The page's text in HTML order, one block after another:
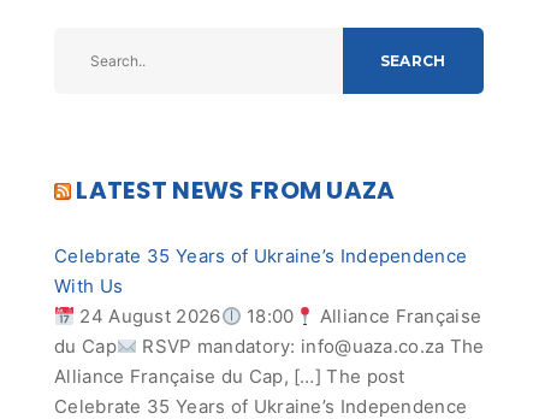
SEARCH
LATEST NEWS FROM UAZA
Celebrate 35 Years of Ukraine’s Independence
With Us
24 August 2026
18:00
Alliance Française
du Cap
RSVP mandatory: info@uaza.co.za The
Alliance Française du Cap, […] The post
Celebrate 35 Years of Ukraine’s Independence